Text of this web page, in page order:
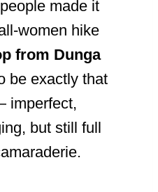
made it
women hike
from Dunga
be exactly that
imperfect,
but still full